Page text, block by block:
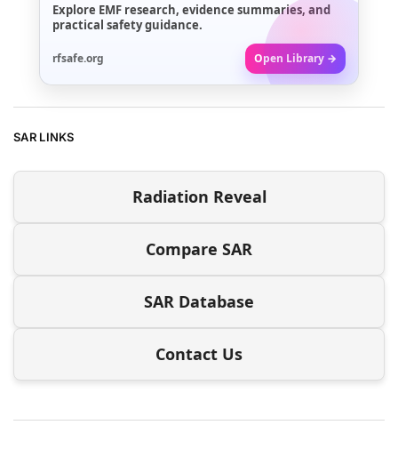
Explore EMF research, evidence summaries, and
practical safety guidance.
rfsafe.org Open Library →
SAR LINKS
Radiation Reveal
Compare SAR
SAR Database
Contact Us